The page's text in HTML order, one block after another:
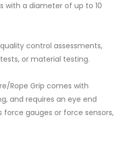
with a diameter of up to 10
control assessments,
or material testing.
Rope Grip comes with
and requires an eye end
gauges or force sensors,